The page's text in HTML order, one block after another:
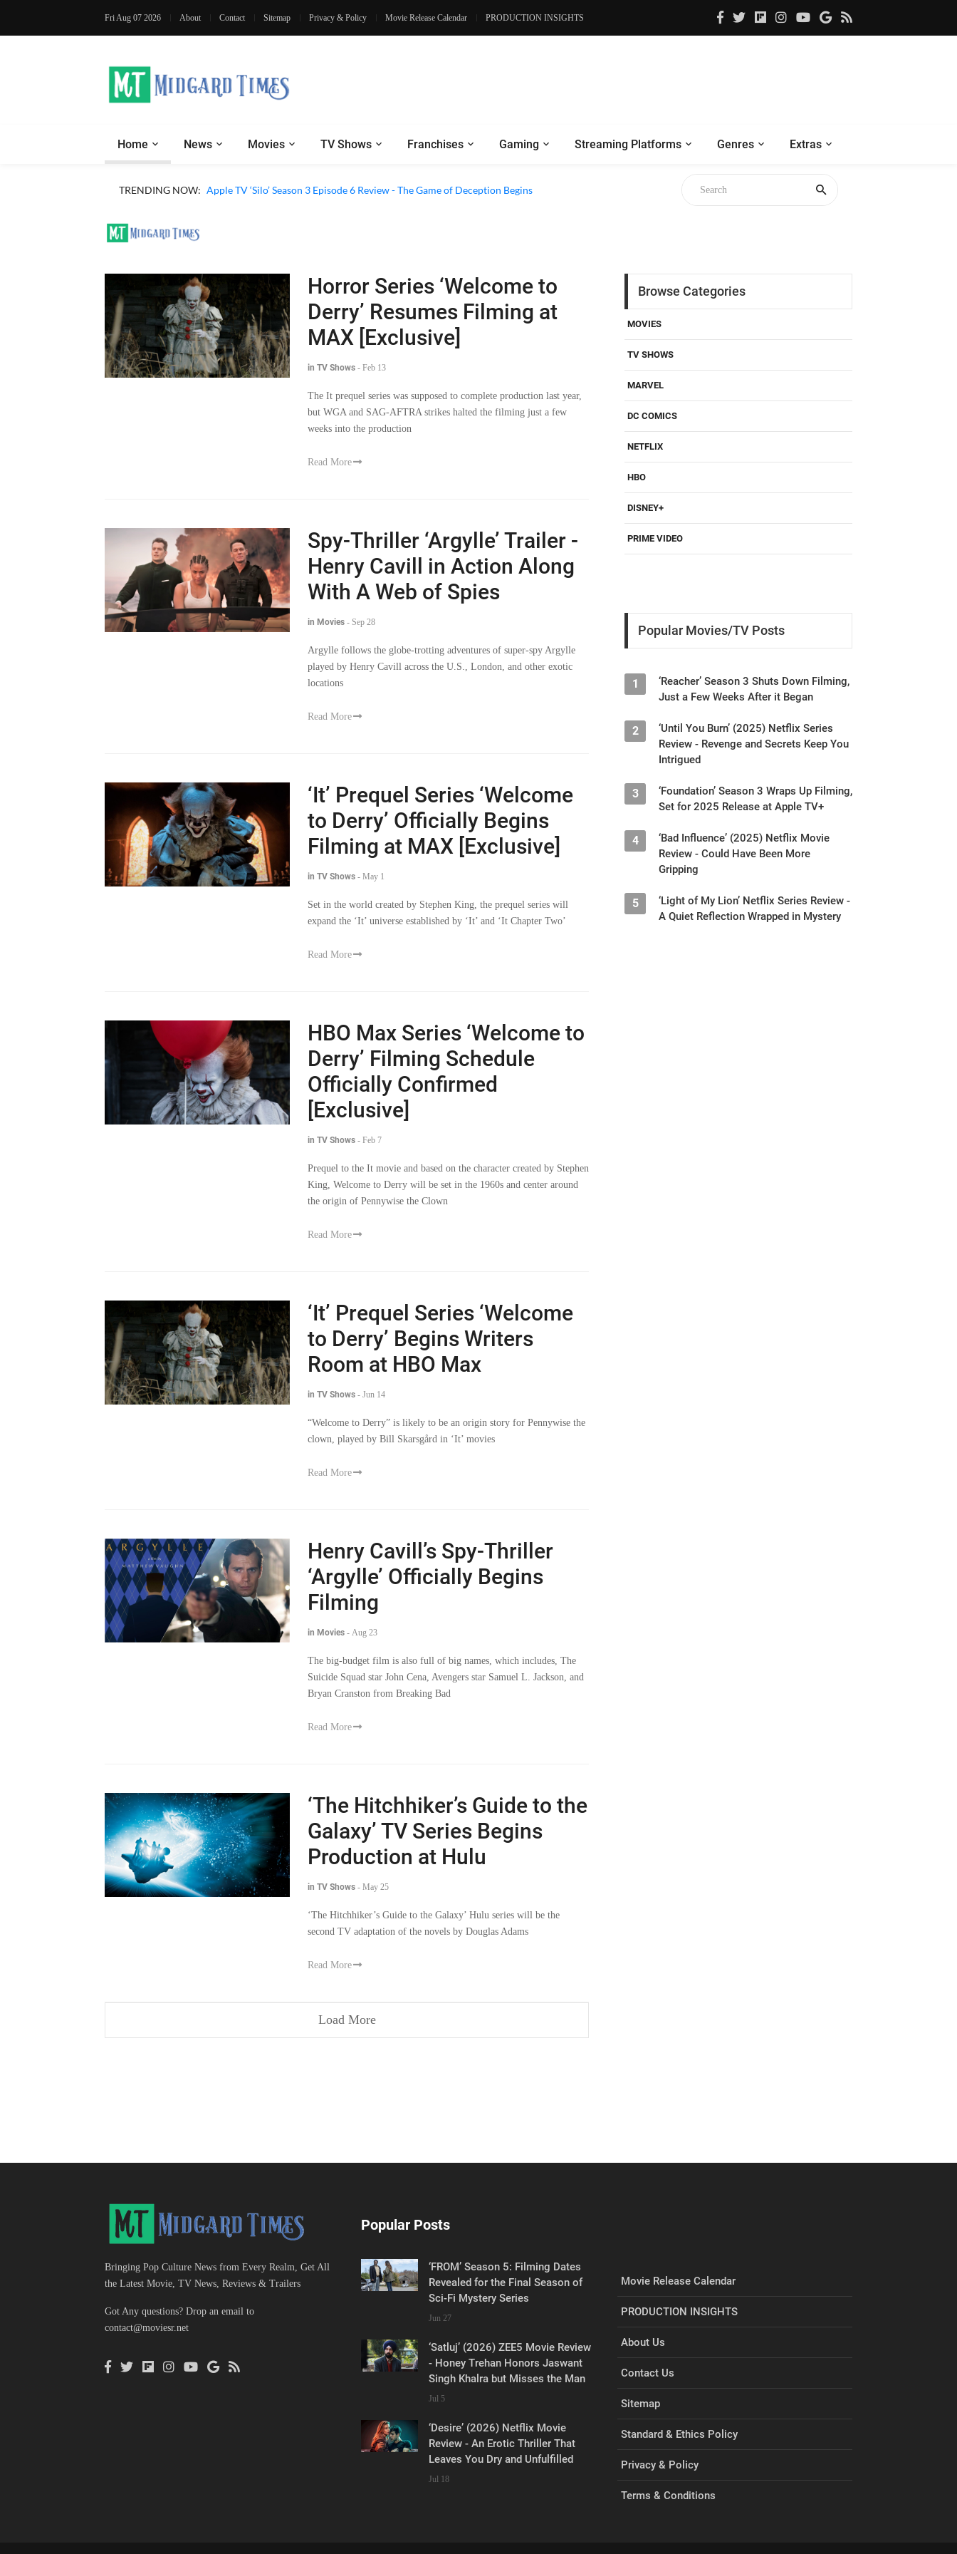
Fri Aug 07 2026 About Contact Sitemap Privacy & Policy Movie Release Calendar PRODUCTION INSIGHTS
Home News Movies TV Shows Franchises Gaming Streaming Platforms Genres Extras
TRENDING NOW: Apple TV ‘Silo’ Season 3 Episode 6 Review - The Game of Deception Begins
Horror Series ‘Welcome to
Derry’ Resumes Filming at
MAX [Exclusive]
in TV Shows - Feb 13
The It prequel series was supposed to complete production last year,
but WGA and SAG-AFTRA strikes halted the filming just a few
weeks into the production
Read More
Spy-Thriller ‘Argylle’ Trailer -
Henry Cavill in Action Along
With A Web of Spies
in Movies - Sep 28
Argylle follows the globe-trotting adventures of super-spy Argylle
played by Henry Cavill across the U.S., London, and other exotic
locations
Read More
‘It’ Prequel Series ‘Welcome
to Derry’ Officially Begins
Filming at MAX [Exclusive]
in TV Shows - May 1
Set in the world created by Stephen King, the prequel series will
expand the ‘It’ universe established by ‘It’ and ‘It Chapter Two’
Read More
HBO Max Series ‘Welcome to
Derry’ Filming Schedule
Officially Confirmed
[Exclusive]
in TV Shows - Feb 7
Prequel to the It movie and based on the character created by Stephen
King, Welcome to Derry will be set in the 1960s and center around
the origin of Pennywise the Clown
Read More
‘It’ Prequel Series ‘Welcome
to Derry’ Begins Writers
Room at HBO Max
in TV Shows - Jun 14
“Welcome to Derry” is likely to be an origin story for Pennywise the
clown, played by Bill Skarsgård in ‘It’ movies
Read More
Henry Cavill’s Spy-Thriller
‘Argylle’ Officially Begins
Filming
in Movies - Aug 23
The big-budget film is also full of big names, which includes, The
Suicide Squad star John Cena, Avengers star Samuel L. Jackson, and
Bryan Cranston from Breaking Bad
Read More
‘The Hitchhiker’s Guide to the
Galaxy’ TV Series Begins
Production at Hulu
in TV Shows - May 25
‘The Hitchhiker’s Guide to the Galaxy’ Hulu series will be the
second TV adaptation of the novels by Douglas Adams
Read More
Load More
Browse Categories
MOVIES
TV SHOWS
MARVEL
DC COMICS
NETFLIX
HBO
DISNEY+
PRIME VIDEO
Popular Movies/TV Posts
1
‘Reacher’ Season 3 Shuts Down Filming,
Just a Few Weeks After it Began
2
‘Until You Burn’ (2025) Netflix Series
Review - Revenge and Secrets Keep You
Intrigued
3
‘Foundation’ Season 3 Wraps Up Filming,
Set for 2025 Release at Apple TV+
4
‘Bad Influence’ (2025) Netflix Movie
Review - Could Have Been More
Gripping
5
‘Light of My Lion’ Netflix Series Review -
A Quiet Reflection Wrapped in Mystery
Bringing Pop Culture News from Every Realm, Get All
the Latest Movie, TV News, Reviews & Trailers
Got Any questions? Drop an email to
contact@moviesr.net
Popular Posts
‘FROM’ Season 5: Filming Dates
Revealed for the Final Season of
Sci-Fi Mystery Series
Jun 27
‘Satluj’ (2026) ZEE5 Movie Review
- Honey Trehan Honors Jaswant
Singh Khalra but Misses the Man
Jul 5
‘Desire’ (2026) Netflix Movie
Review - An Erotic Thriller That
Leaves You Dry and Unfulfilled
Jul 18
Movie Release Calendar
PRODUCTION INSIGHTS
About Us
Contact Us
Sitemap
Standard & Ethics Policy
Privacy & Policy
Terms & Conditions